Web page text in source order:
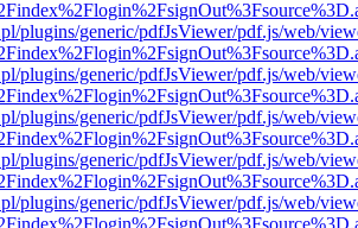
plugins/generic/pdfJsViewer/pdf.js/web/
plugins/generic/pdfJsViewer/pdf.js/web/
plugins/generic/pdfJsViewer/pdf.js/web/
plugins/generic/pdfJsViewer/pdf.js/web/
plugins/generic/pdfJsViewer/pdf.js/web/